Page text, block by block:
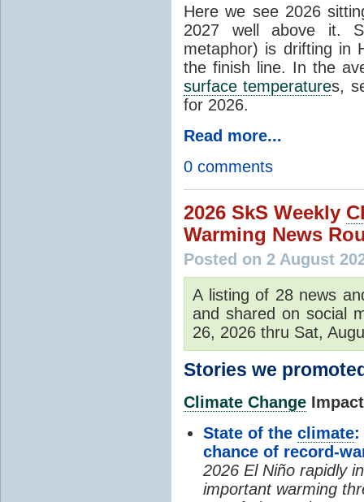
Here we see 2026
2027 well above it.
metaphor) is drifting in
the finish line. In the
surface temperatures,
for 2026.
Read more...
0 comments
2026 SkS Weekly
Warming News
Posted on 2 August
A listing of 28 news
and shared on social
26, 2026 thru Sat,
Stories we
Climate Change
State of the climate:
chance of record-
2026 El Niño rapidly
important warming